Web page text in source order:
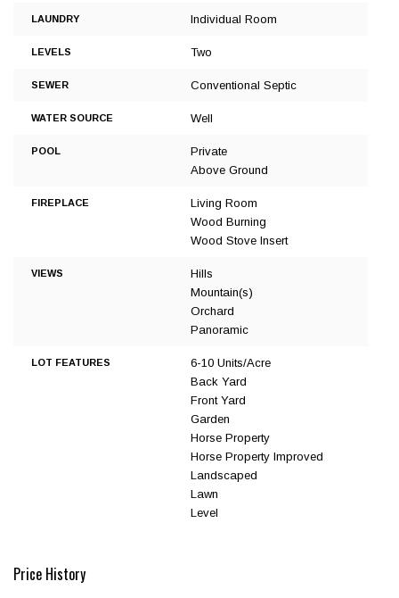
LAUNDRY Individual Room
LEVELS Two
SEWER Conventional Septic
WATER SOURCE Well
POOL
Private
Above Ground
FIREPLACE
Living Room
Wood Burning
Wood Stove Insert
VIEWS
Hills
Mountain(s)
Orchard
Panoramic
LOT FEATURES
6-10 Units/Acre
Back Yard
Front Yard
Garden
Horse Property
Horse Property Improved
Landscaped
Lawn
Level
Price History